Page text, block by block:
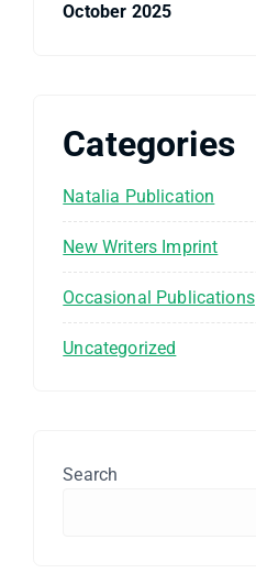
October 2025
Categories
Natalia Publication
New Writers Imprint
Occasional Publications
Uncategorized
Search